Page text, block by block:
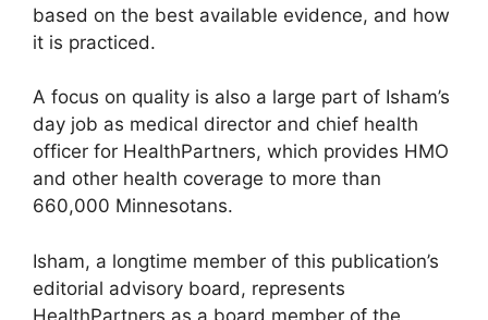
based on the best available evidence, and how
it is practiced.
A focus on quality is also a large part of Isham’s
day job as medical director and chief health
officer for HealthPartners, which provides HMO
and other health coverage to more than
660,000 Minnesotans.
Isham, a longtime member of this publication’s
editorial advisory board, represents
HealthPartners as a board member of the